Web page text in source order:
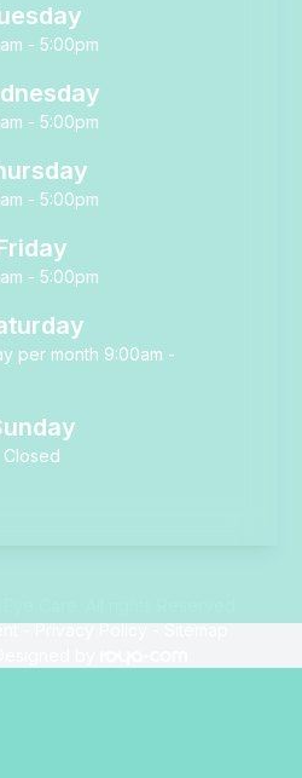
- 5:00pm
- 5:00pm
- 5:00pm
- 5:00pm
per month 9:00am -
Closed
-Privacy Policy-Sitemap